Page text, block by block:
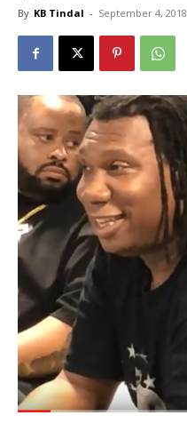
By KB Tindal - September 4, 2018